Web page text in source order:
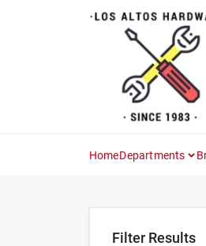
HomeDepartments
Filter Results